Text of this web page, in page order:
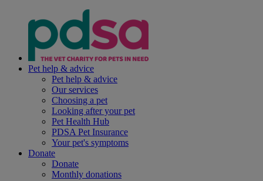
Pet help & advice
Pet help & advice
Our services
Choosing a pet
Looking after your pet
Pet Health Hub
PDSA Pet Insurance
Your pet's symptoms
Donate
Donate
Monthly donations